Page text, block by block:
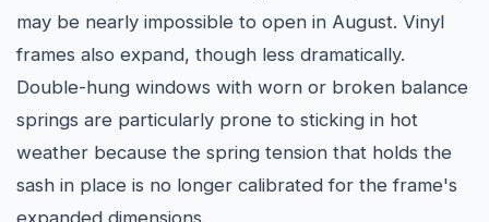
may be nearly impossible to open in August. Vinyl
frames also expand, though less dramatically.
Double-hung windows with worn or broken balance
springs are particularly prone to sticking in hot
weather because the spring tension that holds the
sash in place is no longer calibrated for the frame's
expanded dimensions.